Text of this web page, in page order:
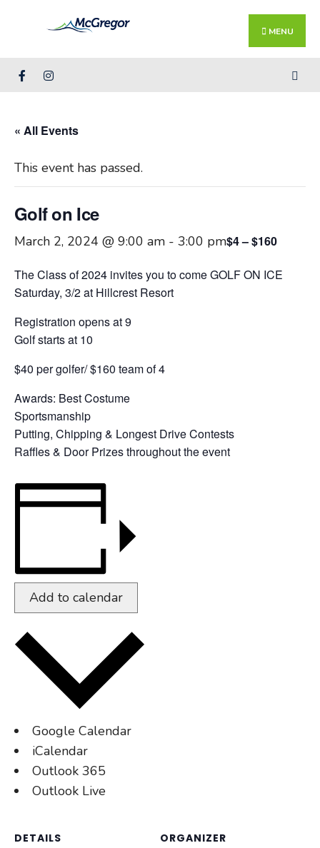
MENU
« All Events
This event has passed.
Golf on Ice
March 2, 2024 @ 9:00 am - 3:00 pm$4 – $160
The Class of 2024 invites you to come GOLF ON ICE
Saturday, 3/2 at Hillcrest Resort
Registration opens at 9
Golf starts at 10
$40 per golfer/ $160 team of 4
Awards: Best Costume
Sportsmanship
Putting, Chipping & Longest Drive Contests
Raffles & Door Prizes throughout the event
Add to calendar
Google Calendar
iCalendar
Outlook 365
Outlook Live
DETAILS
ORGANIZER
for:
Close